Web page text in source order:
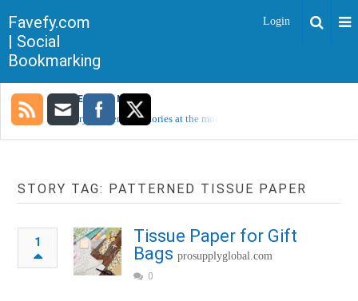
Favefy.com
| Social
Bookmarking
Login
TRENDING NOW
Sorry, no trending stories at the moment.
STORY TAG: PATTERNED TISSUE PAPER
1
Tissue Paper for Gift
Bags prosupplyglobal.com
0